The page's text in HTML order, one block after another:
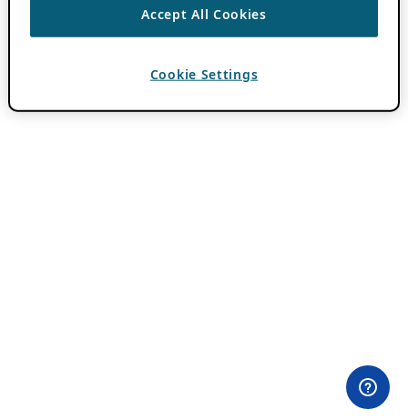
Accept All Cookies
Cookie Settings